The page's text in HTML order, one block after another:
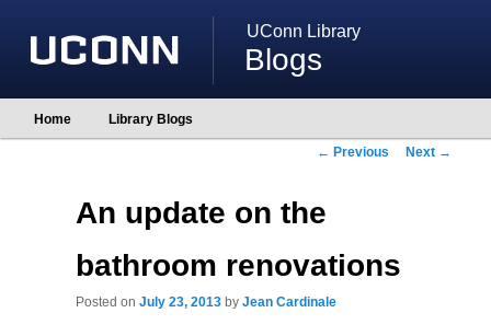
UConn Library
Blogs
Main
menu
Skip
to
Skip
to
Home Library Blogs
Post
← Previous Next →
An update on the
bathroom renovations
Posted on July 23, 2013 by Jean Cardinale